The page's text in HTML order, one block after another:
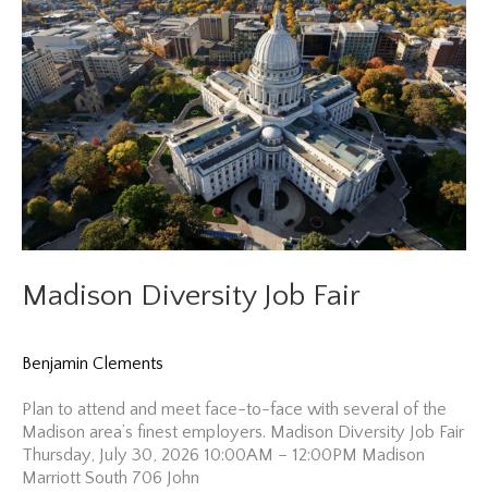
Madison Diversity Job Fair
Benjamin Clements
Plan to attend and meet face-to-face with several of the
Madison area’s finest employers. Madison Diversity Job Fair
Thursday, July 30, 2026 10:00AM – 12:00PM Madison
Marriott South 706 John